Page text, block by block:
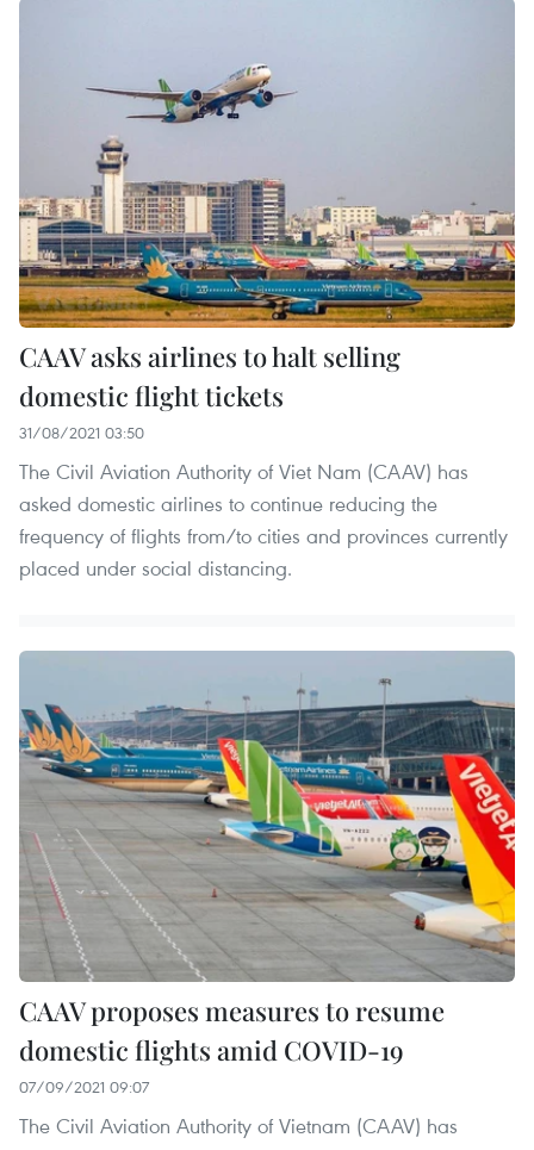
CAAV asks airlines to halt selling
domestic flight tickets
31/08/2021 03:50
The Civil Aviation Authority of Viet Nam (CAAV) has
asked domestic airlines to continue reducing the
frequency of flights from/to cities and provinces currently
placed under social distancing.
CAAV proposes measures to resume
domestic flights amid COVID-19
07/09/2021 09:07
The Civil Aviation Authority of Vietnam (CAAV) has